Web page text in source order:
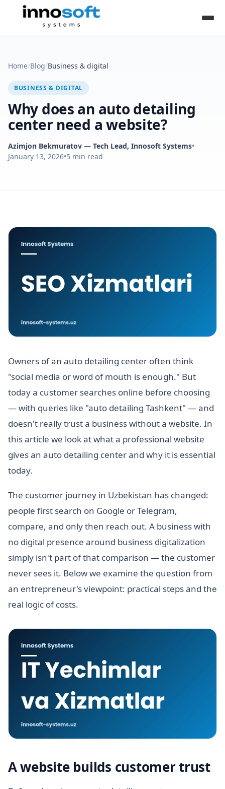
Home/Blog/Business & digital
BUSINESS & DIGITAL
Why does an auto detailing
center need a website?
Azimjon Bekmuratov — Tech Lead, Innosoft Systems•
January 13, 2026•5 min read
Owners of an auto detailing center often think
"social media or word of mouth is enough." But
today a customer searches online before choosing
— with queries like "auto detailing Tashkent" — and
doesn't really trust a business without a website. In
this article we look at what a professional website
gives an auto detailing center and why it is essential
today.
The customer journey in Uzbekistan has changed:
people first search on Google or Telegram,
compare, and only then reach out. A business with
no digital presence around business digitalization
simply isn't part of that comparison — the customer
never sees it. Below we examine the question from
an entrepreneur's viewpoint: practical steps and the
real logic of costs.
A website builds customer trust